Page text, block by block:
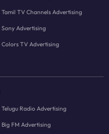
Tamil TV Channels Advertising
Sony Advertising
Colors TV Advertising
Telugu Radio Advertising
Big FM Advertising